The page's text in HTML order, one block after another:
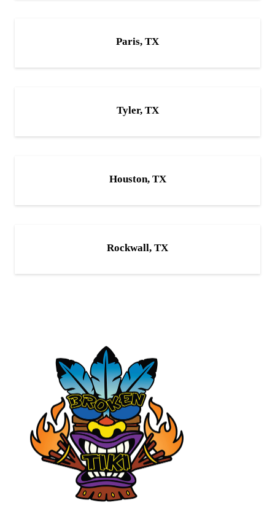
Paris, TX
Tyler, TX
Houston, TX
Rockwall, TX